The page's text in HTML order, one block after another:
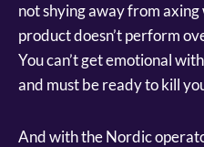
not shying away from axing
product doesn’t perform
You can’t get emotional
and must be ready to kill
And with the Nordic